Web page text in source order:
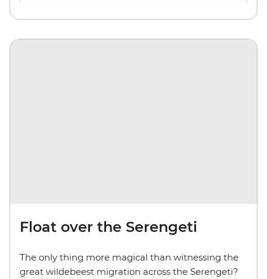
Float over the Serengeti
The only thing more magical than witnessing the
great wildebeest migration across the Serengeti?